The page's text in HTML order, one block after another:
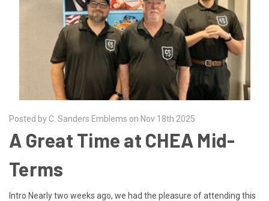
Posted by C. Sanders Emblems on Nov 18th 2025
A Great Time at CHEA Mid-
Terms
Intro Nearly two weeks ago, we had the pleasure of attending this